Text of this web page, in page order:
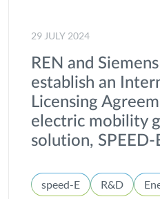
29 JULY 2024
REN and
establish an
Licensing
electric mobility
solution, SPEED-
speed-E R&D